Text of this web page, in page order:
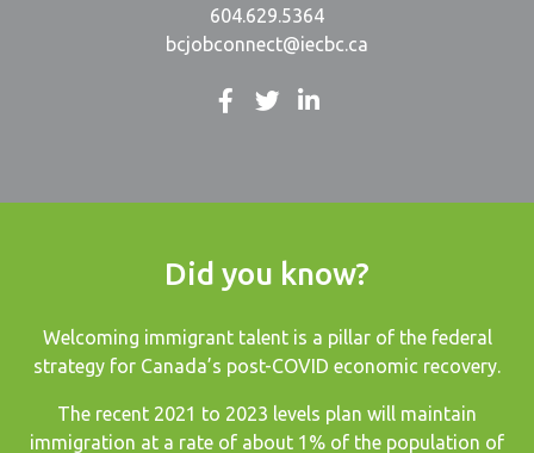
604.629.5364
bcjobconnect@iecbc.ca
Did you know?
Welcoming immigrant talent is a pillar of the federal
strategy for Canada’s post-COVID economic recovery.
The recent 2021 to 2023 levels plan will maintain
immigration at a rate of about 1% of the population of